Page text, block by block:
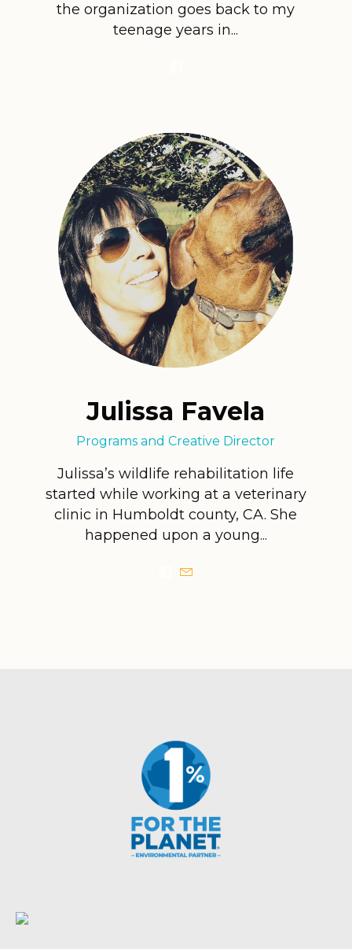
the organization goes back to my
teenage years in...
Julissa Favela
Programs and Creative Director
Julissa’s wildlife rehabilitation life
started while working at a veterinary
clinic in Humboldt county, CA. She
happened upon a young...